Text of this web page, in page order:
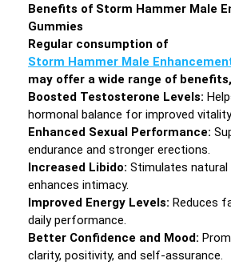
Benefits of Storm Hammer Male
Gummies
Regular consumption of
Storm Hammer Male
may offer a wide range of
Boosted Testosterone Levels:
hormonal balance for improved
Enhanced Sexual Performance:
endurance and stronger erections.
Increased Libido: Stimulates natural
enhances intimacy.
Improved Energy Levels: Reduces
daily performance.
Better Confidence and Mood:
clarity, positivity, and self-assurance.